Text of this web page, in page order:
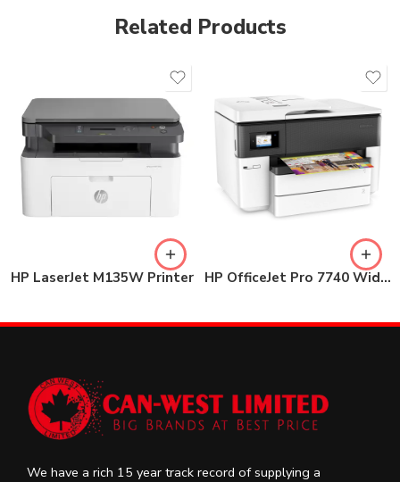
Related Products
HP LaserJet M135W Printer HP OfficeJet Pro 7740 Wide Format All-in-One Printer (G5J38A)
We have a rich 15 year track record of supplying a